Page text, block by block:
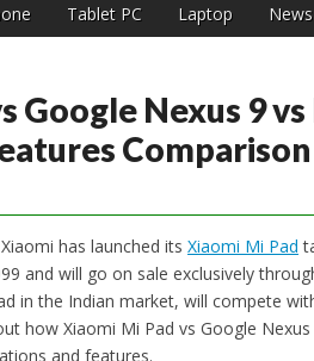
India
Tablet PC Laptop News
Google Nexus 9
Comparison
has launched its Xiaomi Mi Pad
and will go on sale exclusively
in the Indian market, will compete
how Xiaomi Mi Pad vs Google
and features.